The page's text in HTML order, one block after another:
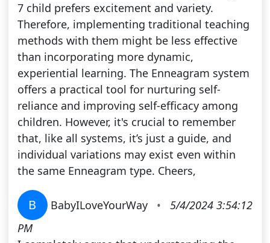
7 child prefers excitement and variety.
Therefore, implementing traditional teaching
methods with them might be less effective
than incorporating more dynamic,
experiential learning. The Enneagram system
offers a practical tool for nurturing self-
reliance and improving self-efficacy among
children. However, it's crucial to remember
that, like all systems, it’s just a guide, and
individual variations may exist even within
the same Enneagram type. Cheers,
B BabyILoveYourWay •
5/4/2024 3:54:12
PM